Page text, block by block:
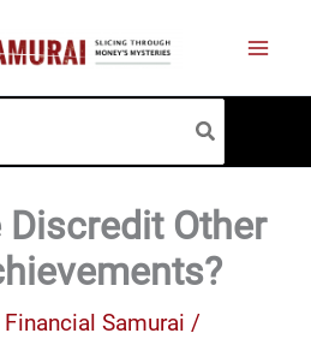
Discredit Other
Financial Samurai /